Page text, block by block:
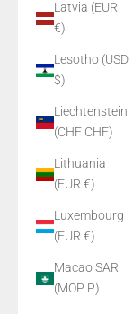
Latvia (EUR
€)
Lesotho (USD
$)
Liechtenstein
(CHF CHF)
Lithuania
(EUR €)
Luxembourg
(EUR €)
Macao SAR
(MOP P)